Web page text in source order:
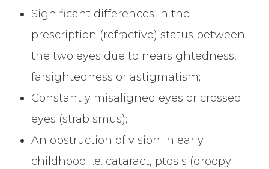
Significant differences in the
prescription (refractive) status between
the two eyes due to nearsightedness,
farsightedness or astigmatism;
Constantly misaligned eyes or crossed
eyes (strabismus);
An obstruction of vision in early
childhood i.e. cataract, ptosis (droopy